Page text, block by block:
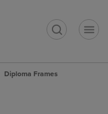
Diploma Frames